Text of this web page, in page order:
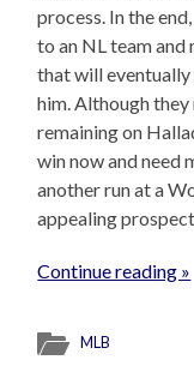
process. In the
to an NL team and
that will
him. Although
remaining on
win now and need
another run at a
appealing
Continue reading »
MLB